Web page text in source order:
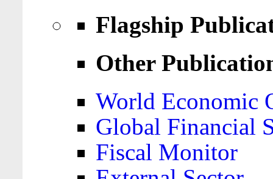
Flagship
Other
World Economic
Global Financial
Fiscal Monitor